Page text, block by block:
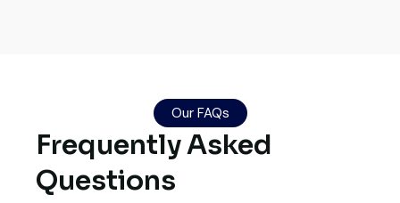
options to choose from, and the team
guided me with genuine suggestions.
Worth trusting.
Our FAQs
Frequently Asked
Questions